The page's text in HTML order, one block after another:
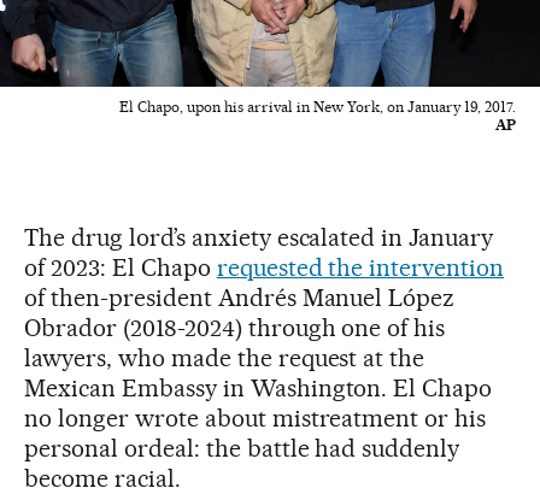
El Chapo, upon his arrival in New York, on January 19, 2017.
AP
The drug lord’s anxiety escalated in January
of 2023: El Chapo requested the intervention
of then-president Andrés Manuel López
Obrador (2018-2024) through one of his
lawyers, who made the request at the
Mexican Embassy in Washington. El Chapo
no longer wrote about mistreatment or his
personal ordeal: the battle had suddenly
become racial.